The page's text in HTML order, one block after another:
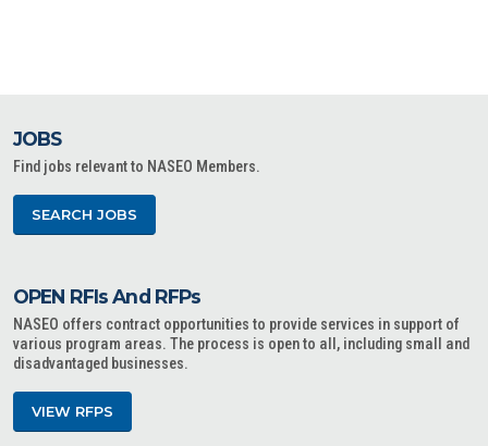
JOBS
Find jobs relevant to NASEO Members.
SEARCH JOBS
OPEN RFIs And RFPs
NASEO offers contract opportunities to provide services in support of
various program areas. The process is open to all, including small and
disadvantaged businesses.
VIEW RFPS